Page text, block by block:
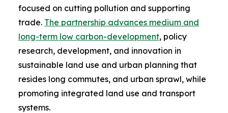
focused on cutting pollution and supporting
trade. The partnership advances medium and
long-term low carbon-development, policy
research, development, and innovation in
sustainable land use and urban planning that
resides long commutes, and urban sprawl, while
promoting integrated land use and transport
systems.